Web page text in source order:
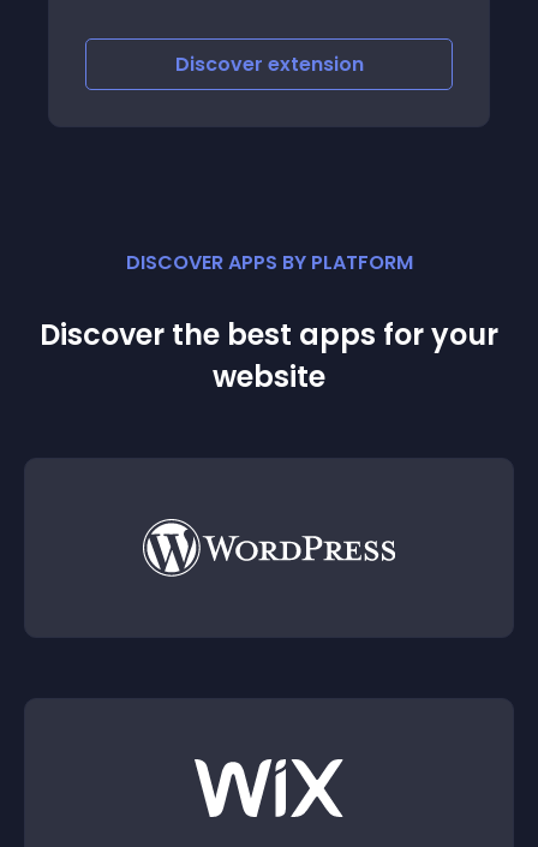
Discover extension
DISCOVER APPS BY PLATFORM
Discover the best apps for your
website